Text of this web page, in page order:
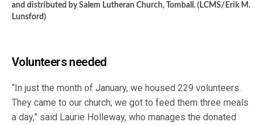
and distributed by Salem Lutheran Church, Tomball. (LCMS/Erik M.
Lunsford)
Volunteers needed
“In just the month of January, we housed 229 volunteers.
They came to our church; we got to feed them three meals
a day,” said Laurie Holleway, who manages the donated